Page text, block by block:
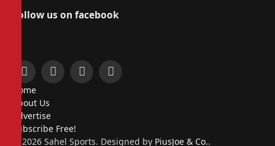
Follow us on facebook
Facebook
X
InstagramPinterest
Home
About Us
Advertise
Subscribe Free!
© 2026 Sahel Sports. Designed by PiusJoe & Co..